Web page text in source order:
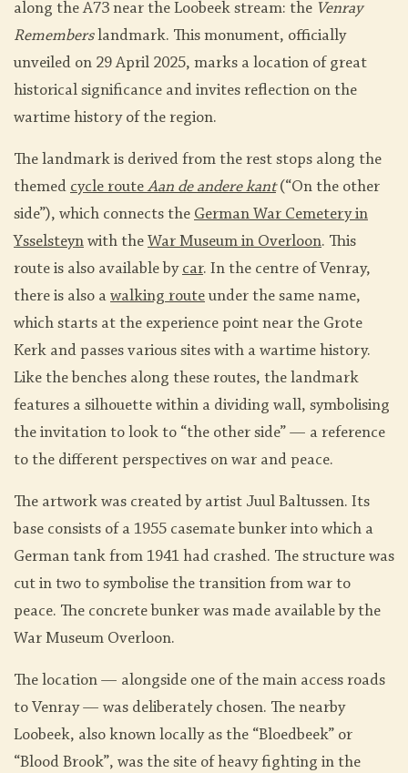
along the A73 near the Loobeek stream: the Venray
Rememberslandmark. This monument, officially
unveiled on 29 April 2025, marks a location of great
historical significance and invites reflection on the
wartime history of the region.
The landmark is derived from the rest stops along the
themed cycle route Aan de andere kant(“On the other
side”), which connects the German War Cemetery in
Ysselsteyn with the War Museum in Overloon. This
route is also available by car. In the centre of Venray,
there is also a walking route under the same name,
which starts at the experience point near the Grote
Kerk and passes various sites with a wartime history.
Like the benches along these routes, the landmark
features a silhouette within a dividing wall, symbolising
the invitation to look to “the other side” — a reference
to the different perspectives on war and peace.
The artwork was created by artist Juul Baltussen. Its
base consists of a 1955 casemate bunker into which a
German tank from 1941 had crashed. The structure was
cut in two to symbolise the transition from war to
peace. The concrete bunker was made available by the
War Museum Overloon.
The location — alongside one of the main access roads
to Venray — was deliberately chosen. The nearby
Loobeek, also known locally as the “Bloedbeek” or
“Blood Brook”, was the site of heavy fighting in the